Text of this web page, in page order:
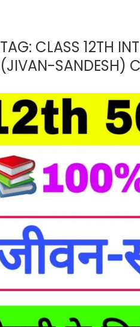
TAG: CLASS 12TH
(JIVAN-SANDESH)